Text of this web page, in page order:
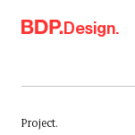
Skip to content
Design.
Project.